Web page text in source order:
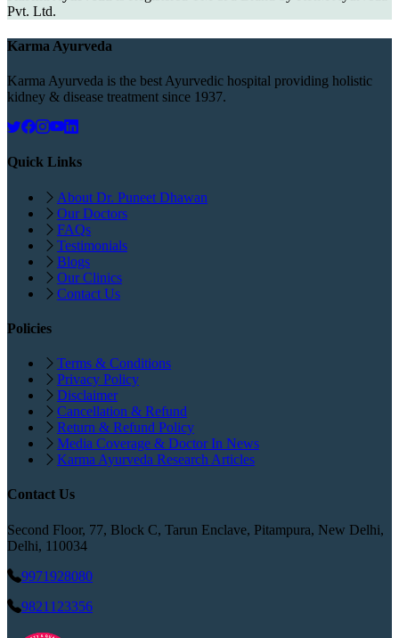
Pvt. Ltd.
Karma Ayurveda
Karma Ayurveda is the best Ayurvedic hospital providing holistic
kidney & disease treatment since 1937.
Quick Links
About Dr. Puneet Dhawan
Our Doctors
FAQs
Testimonials
Blogs
Our Clinics
Contact Us
Policies
Terms & Conditions
Privacy Policy
Disclaimer
Cancellation & Refund
Return & Refund Policy
Media Coverage & Doctor In News
Karma Ayurveda Research Articles
Contact Us
Second Floor, 77, Block C, Tarun Enclave, Pitampura, New Delhi,
Delhi, 110034
9971928080
9821123356